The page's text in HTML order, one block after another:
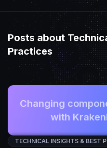
Posts about
Practices
Changing
with
TECHNICAL INSIGHTS & BEST